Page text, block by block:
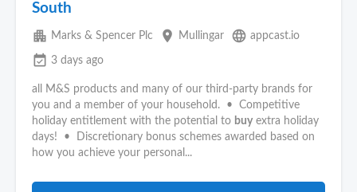
South
apartment Marks & Spencer Plc place Mullingar language appcast.io
event_available 3 days ago
all M&S products and many of our third-party brands for
you and a member of your household. • Competitive
holiday entitlement with the potential to buy extra holiday
days! • Discretionary bonus schemes awarded based on
how you achieve your personal...